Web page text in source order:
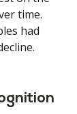
time.
had